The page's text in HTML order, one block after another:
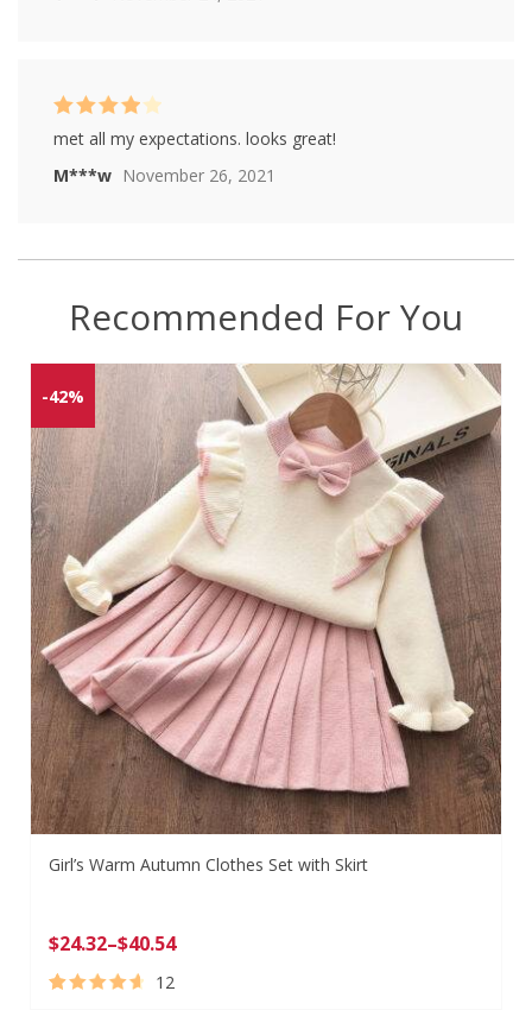
M***w November 26, 2021
Rated4
met all my expectations. looks great!
Recommended For You
-42%
Girl’s Warm Autumn Clothes Set with Skirt
$24.32–$40.54
12